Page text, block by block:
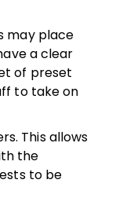
may place
a clear
of preset
to take on
This allows
the
to be